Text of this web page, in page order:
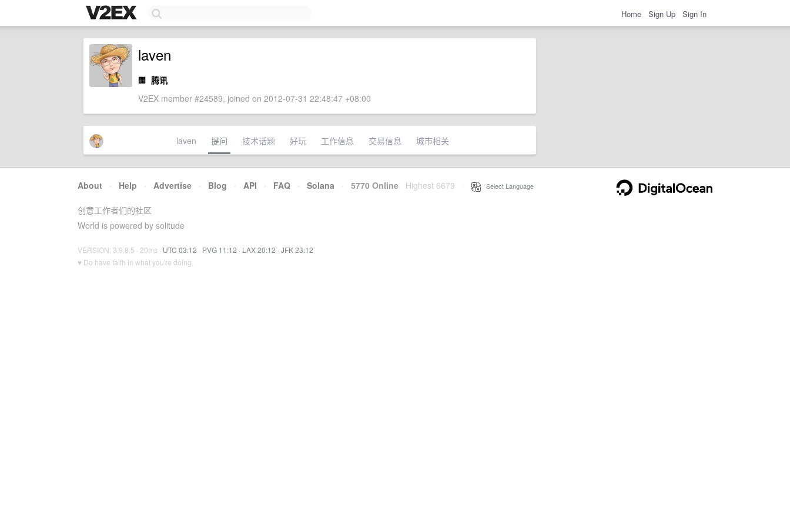
Home Sign Up Sign In
laven
🏢 腾讯
V2EX member #24589, joined on 2012-07-31 22:48:47 +08:00
laven 提问 技术话题 好玩 工作信息 交易信息 城市相关
About · Help · Advertise · Blog · API · FAQ · Solana · 5770 Online Highest 6679 Select Language
创意工作者们的社区
World is powered by solitude
VERSION: 3.9.8.5 · 20ms · UTC 03:12 · PVG 11:12 · LAX 20:12 · JFK 23:12
♥ Do have faith in what you're doing.